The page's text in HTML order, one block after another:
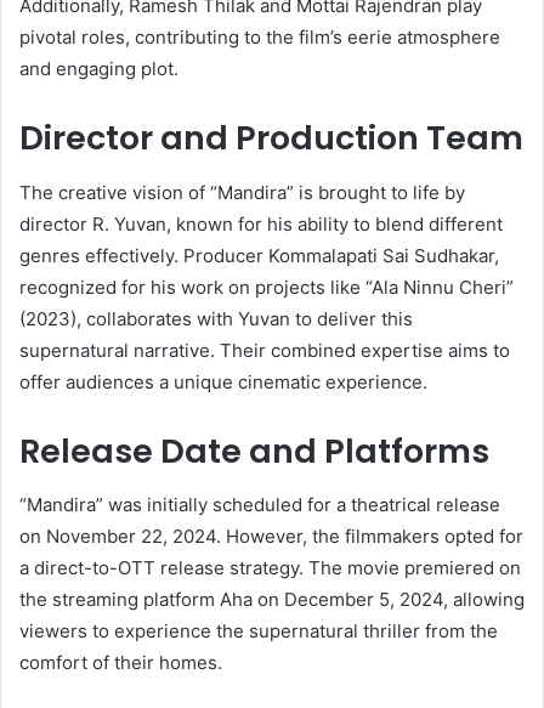
Additionally, Ramesh Thilak and Mottai Rajendran play
pivotal roles, contributing to the film’s eerie atmosphere
and engaging plot.
Director and Production Team
The creative vision of “Mandira” is brought to life by
director R. Yuvan, known for his ability to blend different
genres effectively. Producer Kommalapati Sai Sudhakar,
recognized for his work on projects like “Ala Ninnu Cheri”
(2023), collaborates with Yuvan to deliver this
supernatural narrative. Their combined expertise aims to
offer audiences a unique cinematic experience.
Release Date and Platforms
“Mandira” was initially scheduled for a theatrical release
on November 22, 2024. However, the filmmakers opted for
a direct-to-OTT release strategy. The movie premiered on
the streaming platform Aha on December 5, 2024, allowing
viewers to experience the supernatural thriller from the
comfort of their homes.